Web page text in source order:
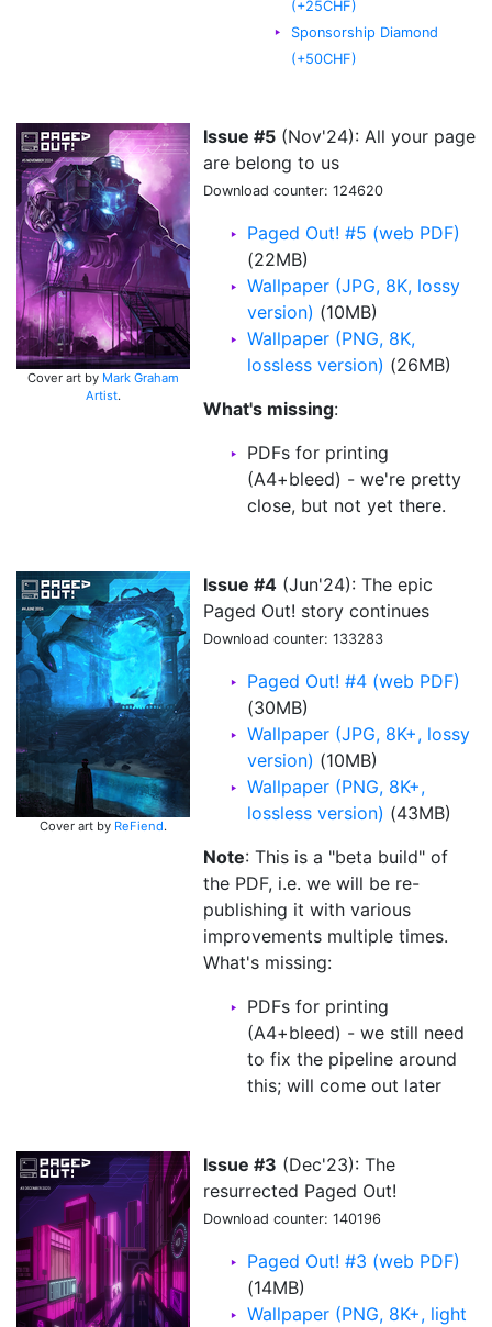
(+25CHF)
Sponsorship Diamond
(+50CHF)
Cover art by Mark Graham
Artist.
Issue #5 (Nov'24): All your page
are belong to us
Download counter: 124620
Paged Out! #5 (web PDF)
(22MB)
Wallpaper (JPG, 8K, lossy
version) (10MB)
Wallpaper (PNG, 8K,
lossless version) (26MB)
What's missing:
PDFs for printing
(A4+bleed) - we're pretty
close, but not yet there.
Cover art by ReFiend.
Issue #4 (Jun'24): The epic
Paged Out! story continues
Download counter: 133283
Paged Out! #4 (web PDF)
(30MB)
Wallpaper (JPG, 8K+, lossy
version) (10MB)
Wallpaper (PNG, 8K+,
lossless version) (43MB)
Note: This is a "beta build" of
the PDF, i.e. we will be re-
publishing it with various
improvements multiple times.
What's missing:
PDFs for printing
(A4+bleed) - we still need
to fix the pipeline around
this; will come out later
Issue #3 (Dec'23): The
resurrected Paged Out!
Download counter: 140196
Paged Out! #3 (web PDF)
(14MB)
Wallpaper (PNG, 8K+, light